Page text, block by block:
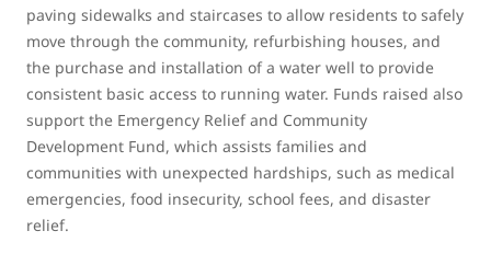
paving sidewalks and staircases to allow residents to safely
move through the community, refurbishing houses, and
the purchase and installation of a water well to provide
consistent basic access to running water. Funds raised also
support the Emergency Relief and Community
Development Fund, which assists families and
communities with unexpected hardships, such as medical
emergencies, food insecurity, school fees, and disaster
relief.